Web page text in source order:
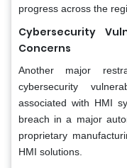
progress across the
Cybersecurity
Concerns
Another major
cybersecurity
associated with HMI
breach in a major
proprietary
HMI solutions.